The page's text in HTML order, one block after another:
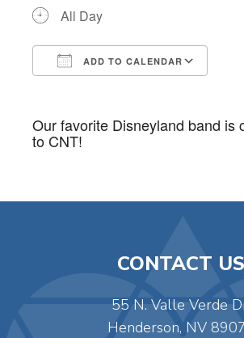
All Day
ADD TO CALENDAR
Our favorite Disneyland band is
to CNT!
CONTACT US
55 N. Valle Verde
Henderson, NV